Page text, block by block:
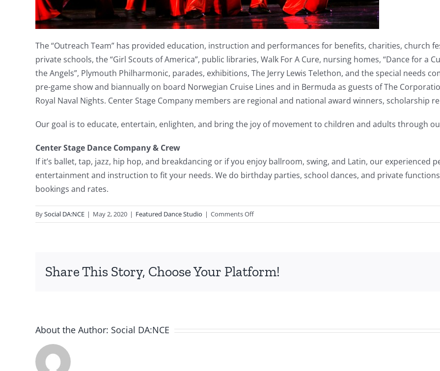
The “Outreach Team” has provided education, instruction and performances for benefits, charities, church
private schools, the “Girl Scouts of America”, public libraries, Walk For A Cure, nursing homes, “Dance for a
the Angels”, Plymouth Philharmonic, parades, exhibitions, The Jerry Lewis Telethon, and the special needs
pre-game show and biannually on board Norwegian Cruise Lines and in Bermuda as guests of The
Royal Naval Nights. Center Stage Company members are regional and national award winners, scholarship
Our goal is to educate, entertain, enlighten, and bring the joy of movement to children and adults through
Center Stage Dance Company & Crew
If it’s ballet, tap, jazz, hip hop, and breakdancing or if you enjoy ballroom, swing, and Latin, our experienced
entertainment and instruction to fit your needs. We do birthday parties, school dances, and private
bookings and rates.
BySocial DA:NCE | May 2, 2020 | Featured Dance Studio | Comments Offon
Center
Share This Story, Choose Your Platform!
About the Author: Social DA:NCE